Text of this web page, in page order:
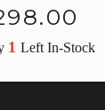
1Left In-Stock